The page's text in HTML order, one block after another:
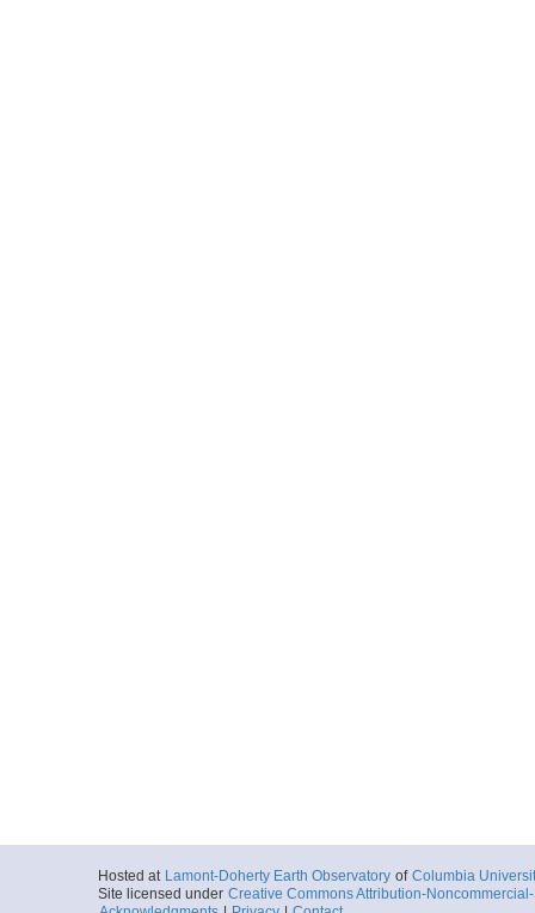
Hosted at Lamont-Doherty Earth Observatory of Columbia
Site licensed under Creative Commons Attribution-